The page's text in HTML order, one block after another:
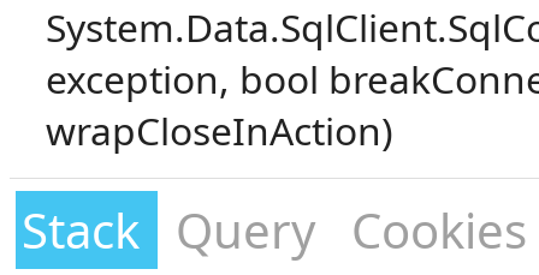
exception, bool
wrapCloseInAction)
Stack Query Cookies